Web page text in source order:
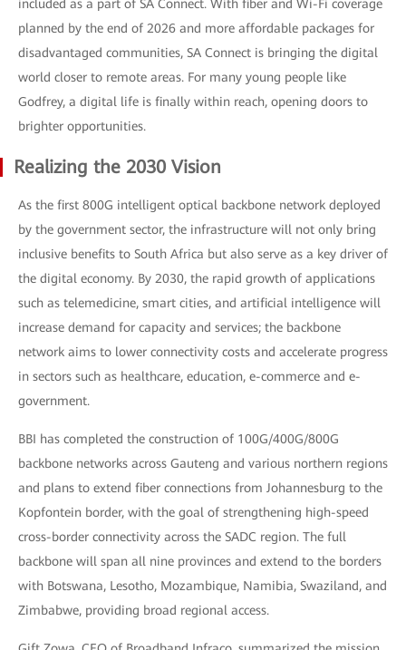
included as a part of SA Connect. With fiber and Wi-Fi coverage
planned by the end of 2026 and more affordable packages for
disadvantaged communities, SA Connect is bringing the digital
world closer to remote areas. For many young people like
Godfrey, a digital life is finally within reach, opening doors to
brighter opportunities.
Realizing the 2030 Vision
As the first 800G intelligent optical backbone network deployed
by the government sector, the infrastructure will not only bring
inclusive benefits to South Africa but also serve as a key driver of
the digital economy. By 2030, the rapid growth of applications
such as telemedicine, smart cities, and artificial intelligence will
increase demand for capacity and services; the backbone
network aims to lower connectivity costs and accelerate progress
in sectors such as healthcare, education, e-commerce and e-
government.
BBI has completed the construction of 100G/400G/800G
backbone networks across Gauteng and various northern regions
and plans to extend fiber connections from Johannesburg to the
Kopfontein border, with the goal of strengthening high-speed
cross-border connectivity across the SADC region. The full
backbone will span all nine provinces and extend to the borders
with Botswana, Lesotho, Mozambique, Namibia, Swaziland, and
Zimbabwe, providing broad regional access.